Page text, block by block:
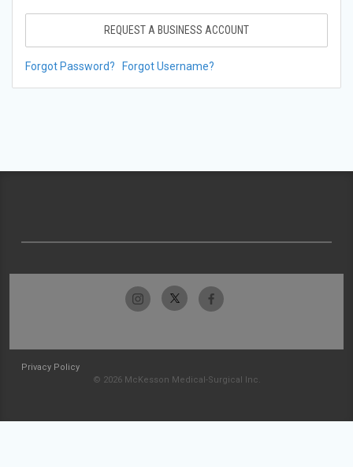
REQUEST A BUSINESS ACCOUNT
Forgot Password? Forgot Username?
Privacy Policy
© 2026 McKesson Medical-Surgical Inc.